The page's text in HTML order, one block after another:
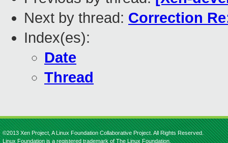
Next by thread: Correction
Index(es):
Date
Thread
©2013 Xen Project, A Linux Foundation Collaborative Project. All Rights Reserved.
Linux Foundation is a registered trademark of The Linux Foundation.